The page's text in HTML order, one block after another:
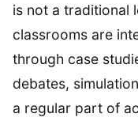
is not a traditional
classrooms are
through case
debates,
a regular part of